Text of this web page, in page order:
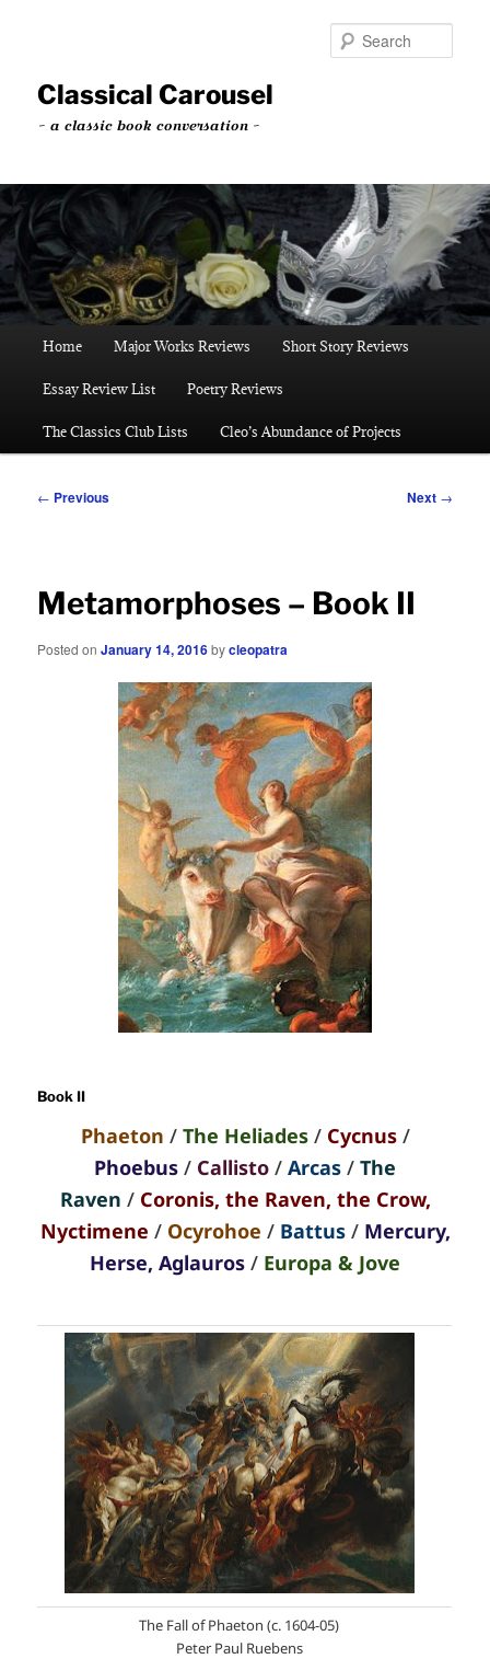
contentClassical Carousel
~ a classic book conversation ~
Home Major Works Reviews Short Story Reviews
Essay Review List Poetry Reviews
The Classics Club Lists Cleo’s Abundance of Projects
Post
← Previous Next →
Metamorphoses – Book II
Posted onJanuary 14, 2016bycleopatra
Book II
Phaeton / The Heliades / Cycnus/
Phoebus / Callisto / Arcas / The
Raven / Coronis, the Raven, the Crow,
Nyctimene / Ocyrohoe /Battus/ Mercury,
Herse, Aglauros / Europa & Jove
The Fall of Phaeton (c. 1604-05)
Peter Paul Ruebens